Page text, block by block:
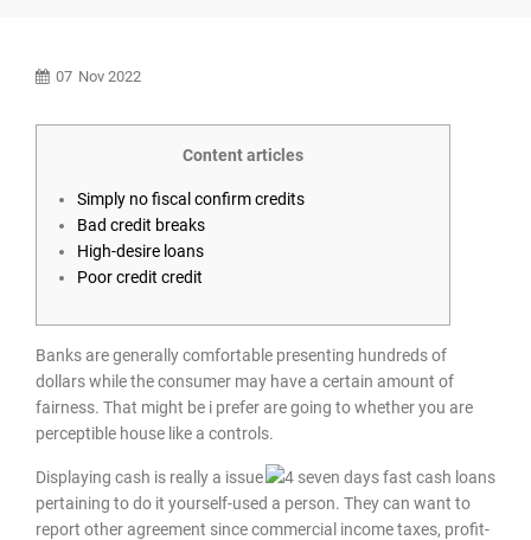
07 Nov 2022
Content articles
Simply no fiscal confirm credits
Bad credit breaks
High-desire loans
Poor credit credit
Banks are generally comfortable presenting hundreds of
dollars while the consumer may have a certain amount of
fairness. That might be i prefer are going to whether you are
perceptible house like a controls.
Displaying cash is really a issue
pertaining to do it yourself-used a person. They can want to
report other agreement since commercial income taxes, profit-